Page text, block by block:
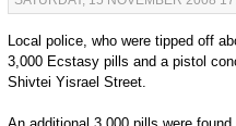
Local police, who were tipped off
3,000 Ecstasy pills and a pistol
Shivtei Yisrael Street.